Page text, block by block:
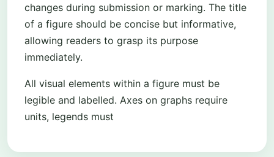
changes during submission or marking. The title
of a figure should be concise but informative,
allowing readers to grasp its purpose
immediately.
All visual elements within a figure must be
legible and labelled. Axes on graphs require
units, legends must